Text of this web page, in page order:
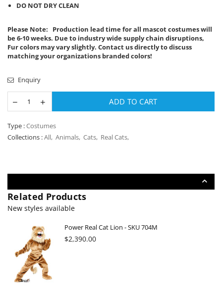
DO NOT DRY CLEAN
Please Note: Production lead time for all mascot costumes will
be 6-10 weeks. Due to industry wide supply chain disruptions,
Fur colors may vary slightly. Contact us directly to discuss
matching your organizations branded colors!
Enquiry
ADD TO CART
Type :Costumes
Collections :All, Animals, Cats, Real Cats,
Related Products
New styles available
Power Real Cat Lion - SKU 704M
Regular
$2,390.00